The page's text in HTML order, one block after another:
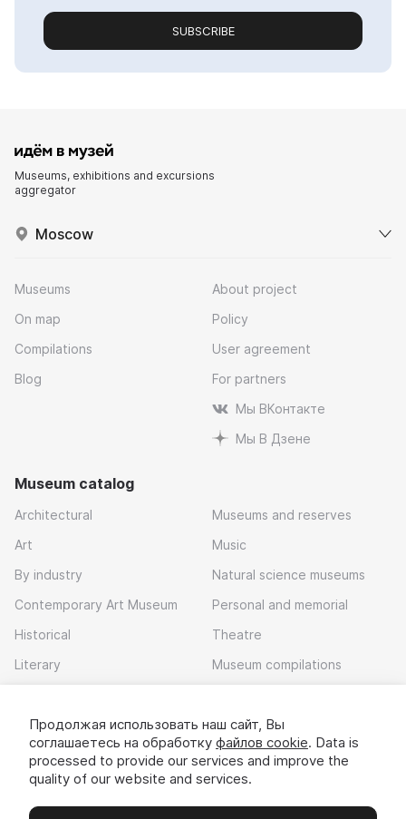
SUBSCRIBE
Museums, exhibitions and excursions
aggregator
Moscow
Museums
On map
Compilations
Blog
About project
Policy
User agreement
For partners
Мы ВКонтакте
Мы В Дзене
Museum catalog
Architectural
Art
By industry
Contemporary Art Museum
Historical
Literary
Museums and reserves
Music
Natural science museums
Personal and memorial
Theatre
Museum compilations
Download app
Продолжая использовать наш сайт, Вы
соглашаетесь на обработку файлов cookie. Data is
processed to provide our services and improve the
quality of our website and services.